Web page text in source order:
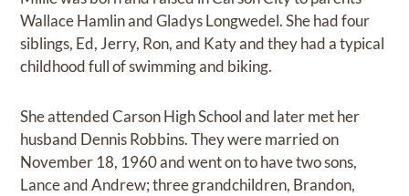
Wallace Hamlin and Gladys Longwedel. She had four
siblings, Ed, Jerry, Ron, and Katy and they had a typical
childhood full of swimming and biking.
She attended Carson High School and later met her
husband Dennis Robbins. They were married on
November 18, 1960 and went on to have two sons,
Lance and Andrew; three grandchildren, Brandon,